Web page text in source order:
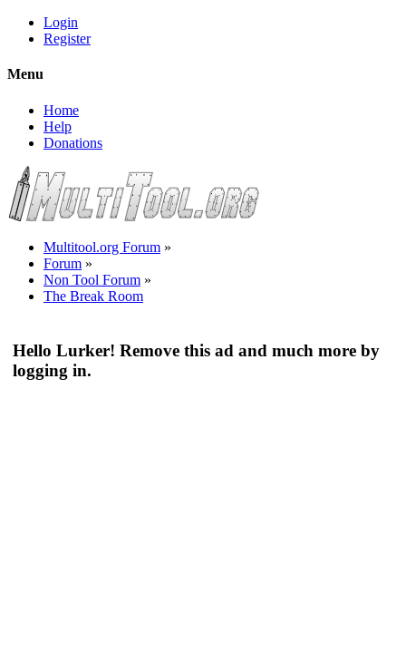
Login
Register
Menu
Home
Help
Donations
Multitool.org Forum »
Forum »
Non Tool Forum »
The Break Room
Hello Lurker! Remove this ad and much more by
logging in.